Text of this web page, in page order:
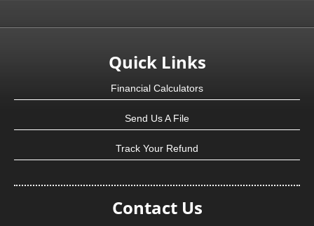
Quick Links
Financial Calculators
Send Us A File
Track Your Refund
Contact Us